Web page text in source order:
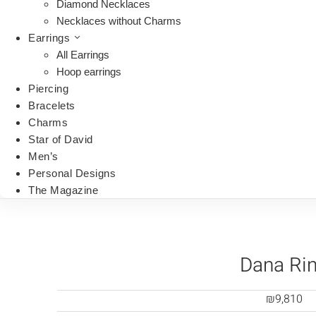
Diamond Necklaces
Necklaces without Charms
Earrings
All Earrings
Hoop earrings
Piercing
Bracelets
Charms
Star of David
Men’s
Personal Designs
The Magazine
Dana
₪9,810